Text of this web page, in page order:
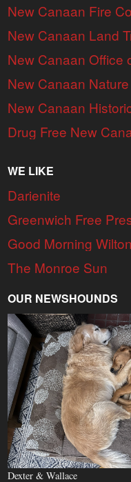
New Canaan Fire
New Canaan Land
New Canaan Office
New Canaan
New Canaan
Drug Free New
WE LIKE
Darienite
Greenwich Free
Good Morning Wilton
The Monroe Sun
OUR NEWSHOUNDS
Dexter & Wallace